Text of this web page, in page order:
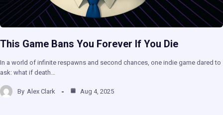
This Game Bans You Forever If You Die
In a world of infinite respawns and second chances, one indie game dared to
ask: what if death…
By Alex Clark Aug 4, 2025